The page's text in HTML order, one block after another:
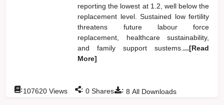
reporting the lowest at 1.2, well below the
replacement level. Sustained low fertility
threatens future labour force
replacement, healthcare sustainability,
and family support sustems. ...[Read
More]
: 8 All Downloads
:107620 Views : 0 Shares